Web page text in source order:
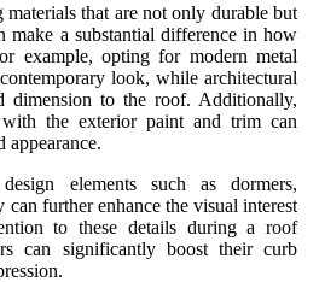
that are not only durable but
make a substantial difference in how
example, opting for modern metal
look, while architectural
dimension to the roof. Additionally,
the exterior paint and trim can
appearance.
elements such as dormers,
further enhance the visual interest
to these details during a roof
can significantly boost their curb